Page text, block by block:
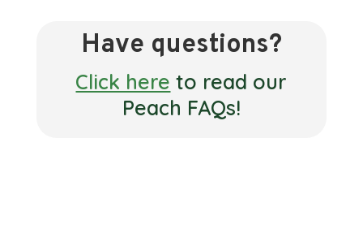
Have questions?
Click here to read our
Peach FAQs!